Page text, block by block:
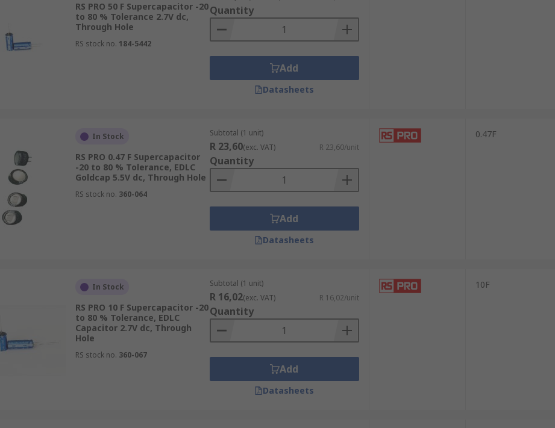
RS PRO 50 F Supercapacitor -20
to 80 % Tolerance 2.7V dc,
Through Hole
RS stock no. 184-5442
Quantity
Add
Datasheets
In Stock
RS PRO 0.47 F Supercapacitor
-20 to 80 % Tolerance, EDLC
Goldcap 5.5V dc, Through Hole
RS stock no. 360-064
Subtotal (1 unit)
R 23,60(exc. VAT) R 23,60/unit
Quantity
Add
Datasheets
0.47F
In Stock
RS PRO 10 F Supercapacitor -20
to 80 % Tolerance, EDLC
Capacitor 2.7V dc, Through
Hole
RS stock no. 360-067
Subtotal (1 unit)
R 16,02(exc. VAT) R 16,02/unit
Quantity
Add
Datasheets
10F